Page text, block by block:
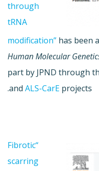
through
tRNA
modification” has been
Human Molecular
part by JPND through
and ALS-CarE projects.
“Fibrotic
scarring